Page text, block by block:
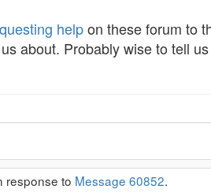
helpon these forum to
about. Probably wise to tell
response to Message 60852.